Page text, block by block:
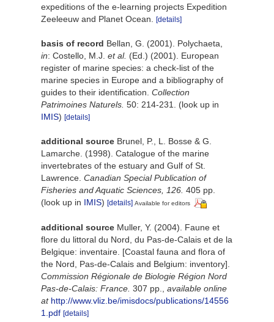
expeditions of the e-learning projects Expedition
Zeeleeuw and Planet Ocean.
[details]
basis of record Bellan, G. (2001). Polychaeta,
in: Costello, M.J. et al. (Ed.) (2001). European
register of marine species: a check-list of the
marine species in Europe and a bibliography of
guides to their identification. Collection
Patrimoines Naturels. 50: 214-231.
(look up in
IMIS) [details]
additional source Brunel, P., L. Bosse & G.
Lamarche. (1998). Catalogue of the marine
invertebrates of the estuary and Gulf of St.
Lawrence. Canadian Special Publication of
Fisheries and Aquatic Sciences, 126. 405 pp.
(look up in IMIS) [details] Available for editors
additional source Muller, Y. (2004). Faune et
flore du littoral du Nord, du Pas-de-Calais et de la
Belgique: inventaire. [Coastal fauna and flora of
the Nord, Pas-de-Calais and Belgium: inventory].
Commission Régionale de Biologie Région Nord
Pas-de-Calais: France. 307 pp.
available online
at http://www.vliz.be/imisdocs/publications/14556
1.pdf [details]